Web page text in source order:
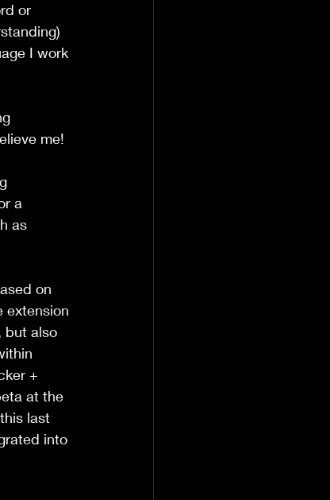
or
I work
me!
a
as
on
extension
but also
+
at the
last
into